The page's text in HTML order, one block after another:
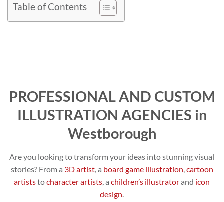
Table of Contents
PROFESSIONAL AND CUSTOM
ILLUSTRATION AGENCIES in
Westborough
Are you looking to transform your ideas into stunning visual
stories? From a 3D artist, a board game illustration cartoon
artiststocharacter artists , a children’s illustratorand icon
design